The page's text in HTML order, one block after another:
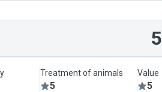
5
Treatment of animals
5
Value
5